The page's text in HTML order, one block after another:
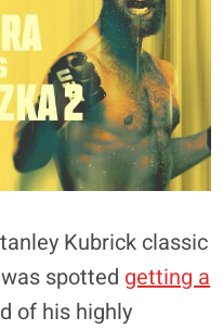
Kubrick classic
spotted getting a
of his highly